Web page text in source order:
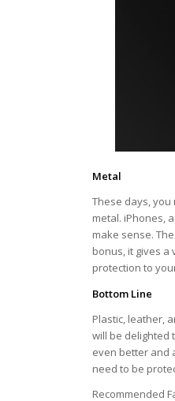
Metal
These days,
metal. iPhones,
make sense.
bonus, it gives
protection to
Bottom Line
Plastic, leather,
will be delighted
even better and
need to be
Recommended